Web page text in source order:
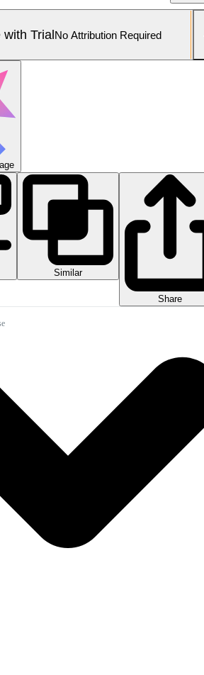
with TrialNo Attribution Required
Similar
Share